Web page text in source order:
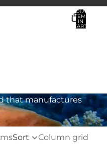
TOTAL
ITEMS
IN
CART:
that manufactures
Sort Column grid